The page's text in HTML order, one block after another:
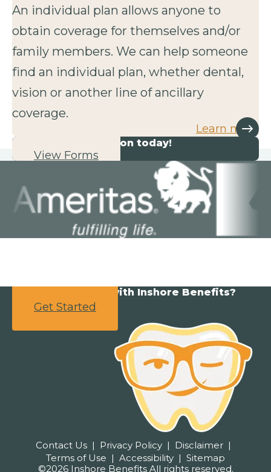
An individual plan allows anyone to
obtain coverage for themselves and/or
family members. We can help someone
find an individual plan, whether dental,
vision or another line of ancillary
coverage.
Learn more
Start your application today!
View Forms
Ready to partner with Inshore Benefits?
Get Started
Contact Us Privacy Policy
Disclaimer
Terms of Use
Accessibility
Sitemap
©2026 Inshore Benefits All rights reserved.